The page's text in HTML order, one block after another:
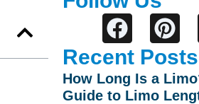
Recent Posts
How Long Is a
Guide to Limo